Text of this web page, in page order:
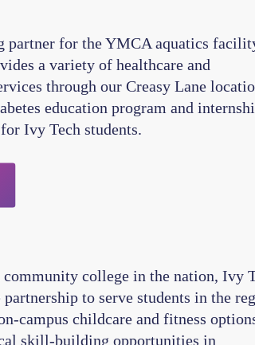
partner for the YMCA aquatics
a variety of healthcare and
through our Creasy Lane
education program and
Ivy Tech students.
community college in the nation, Ivy
to serve students in the
campus childcare and fitness
skill-building opportunities in